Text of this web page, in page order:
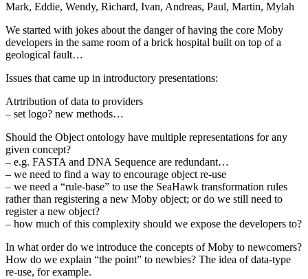
Mark, Eddie, Wendy, Richard, Ivan, Andreas, Paul, Martin, Mylah
We started with jokes about the danger of having the core Moby
developers in the same room of a brick hospital built on top of a
geological fault…
Issues that came up in introductory presentations:
Atrtribution of data to providers
– set logo? new methods…
Should the Object ontology have multiple representations for any
given concept?
– e.g. FASTA and DNA Sequence are redundant…
– we need to find a way to encourage object re-use
– we need a “rule-base” to use the SeaHawk transformation rules
rather than registering a new Moby object; or do we still need to
register a new object?
– how much of this complexity should we expose the developers to?
In what order do we introduce the concepts of Moby to newcomers?
How do we explain “the point” to newbies? The idea of data-type
re-use, for example.